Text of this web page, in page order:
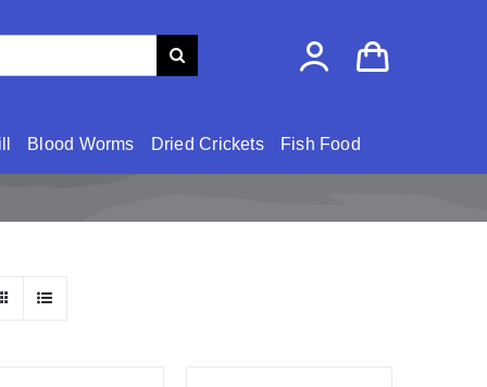
Blood Worms Dried Crickets Fish Food